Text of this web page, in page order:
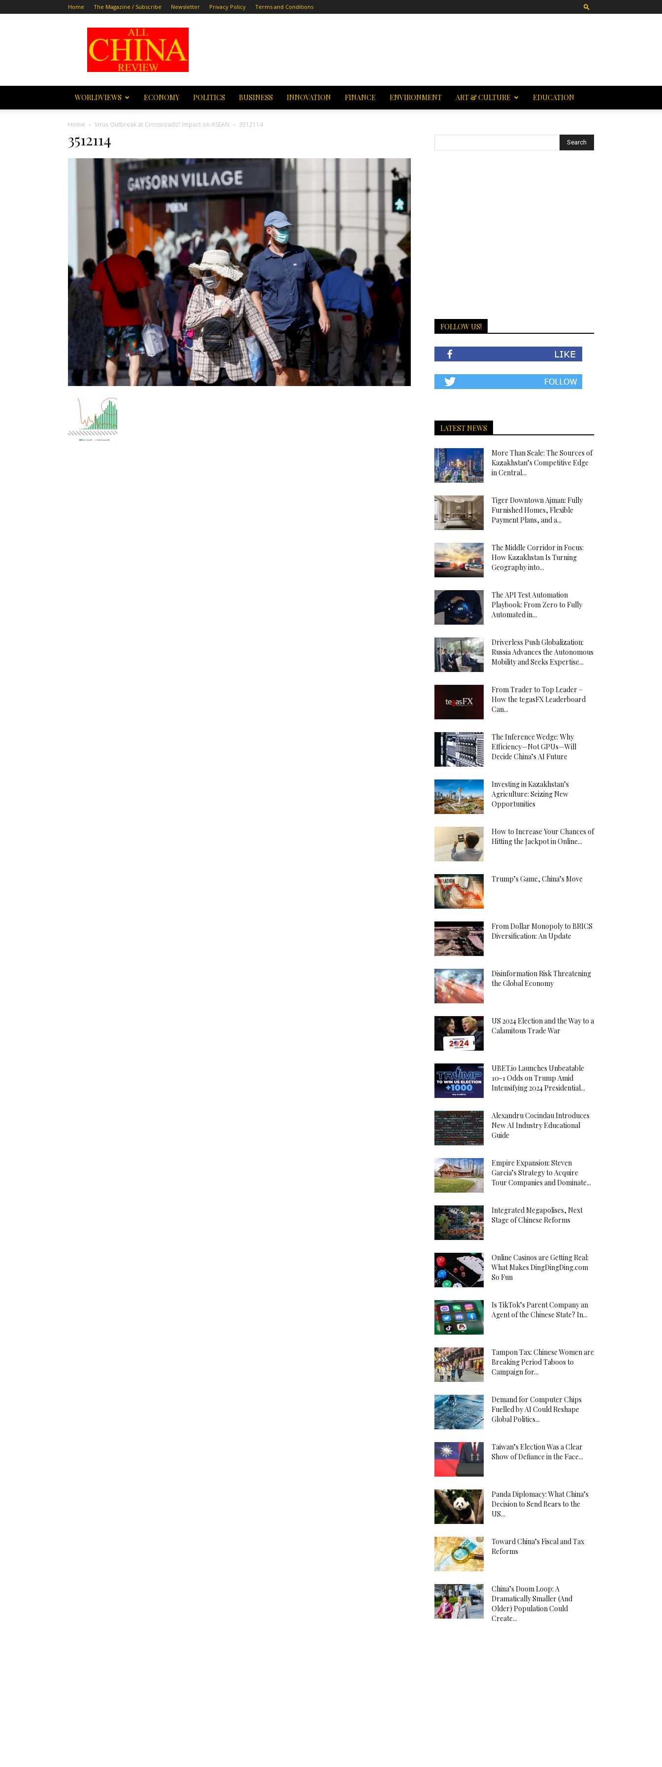
Home The Magazine / Subscribe Newsletter Privacy Policy Terms and Conditions
All
China
Review
WORLDVIEWS ECONOMY POLITICS BUSINESS INNOVATION FINANCE ENVIRONMENT ART & CULTURE EDUCATION
Home Virus Outbreak at Crossroads? Impact on ASEAN 3512114
3512114
FOLLOW US!
LATEST NEWS
More Than Scale: The Sources of
Kazakhstan’s Competitive Edge
in Central...
Tiger Downtown Ajman: Fully
Furnished Homes, Flexible
Payment Plans, and a...
The Middle Corridor in Focus:
How Kazakhstan Is Turning
Geography into...
The API Test Automation
Playbook: From Zero to Fully
Automated in...
Driverless Push Globalization:
Russia Advances the Autonomous
Mobility and Seeks Expertise...
From Trader to Top Leader –
How the tegasFX Leaderboard
Can...
The Inference Wedge: Why
Efficiency—Not GPUs—Will
Decide China’s AI Future
Investing in Kazakhstan’s
Agriculture: Seizing New
Opportunities
How to Increase Your Chances of
Hitting the Jackpot in Online...
Trump’s Game, China’s Move
From Dollar Monopoly to BRICS
Diversification: An Update
Disinformation Risk Threatening
the Global Economy
US 2024 Election and the Way to a
Calamitous Trade War
UBET.io Launches Unbeatable
10-1 Odds on Trump Amid
Intensifying 2024 Presidential...
Alexandru Cocindau Introduces
New AI Industry Educational
Guide
Empire Expansion: Steven
Garcia’s Strategy to Acquire
Tour Companies and Dominate...
Integrated Megapolises, Next
Stage of Chinese Reforms
Online Casinos are Getting Real:
What Makes DingDingDing.com
So Fun
Is TikTok’s Parent Company an
Agent of the Chinese State? In...
Tampon Tax: Chinese Women are
Breaking Period Taboos to
Campaign for...
Demand for Computer Chips
Fuelled by AI Could Reshape
Global Politics...
Taiwan’s Election Was a Clear
Show of Defiance in the Face...
Panda Diplomacy: What China’s
Decision to Send Bears to the
US...
Toward China’s Fiscal and Tax
Reforms
China’s Doom Loop: A
Dramatically Smaller (And
Older) Population Could
Create...